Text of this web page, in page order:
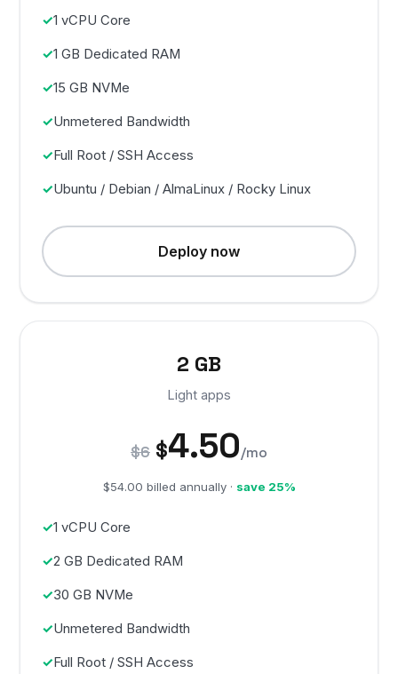
1 vCPU Core
1 GB Dedicated RAM
15 GB NVMe
Unmetered Bandwidth
Full Root / SSH Access
Ubuntu / Debian / AlmaLinux / Rocky Linux
Deploy now
2 GB
Light apps
$6 $4.50/mo
$54.00 billed annually · save 25%
1 vCPU Core
2 GB Dedicated RAM
30 GB NVMe
Unmetered Bandwidth
Full Root / SSH Access